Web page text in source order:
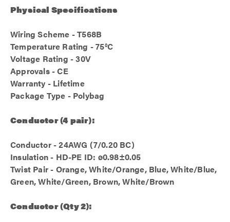
Physical Specifications
Wiring Scheme - T568B
Temperature Rating - 75°C
Voltage Rating - 30V
Approvals - CE
Warranty - Lifetime
Package Type - Polybag
Conductor (4 pair):
Conductor - 24AWG (7/0.20 BC)
Insulation - HD-PE ID: ø0.98±0.05
Twist Pair - Orange, White/Orange, Blue, White/Blue,
Green, White/Green, Brown, White/Brown
Conductor (Qty 2):